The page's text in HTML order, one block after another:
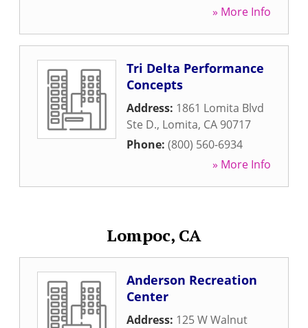
» More Info
Tri Delta Performance
Concepts
Address: 1861 Lomita Blvd
Ste D., Lomita, CA 90717
Phone: (800) 560-6934
» More Info
Lompoc, CA
Anderson Recreation
Center
Address: 125 W Walnut